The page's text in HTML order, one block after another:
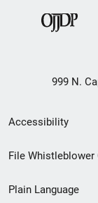
999 N.
Secondary
Footer
Accessibility
File
Plain Language